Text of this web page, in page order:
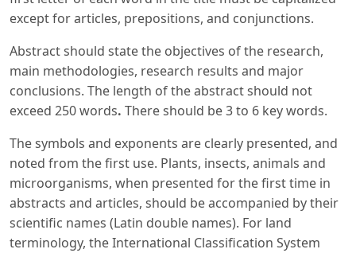
except for articles, prepositions, and conjunctions.
Abstract should state the objectives of the research,
main methodologies, research results and major
conclusions. The length of the abstract should not
exceed 250 words. There should be 3 to 6 key words.
The symbols and exponents are clearly presented, and
noted from the first use. Plants, insects, animals and
microorganisms, when presented for the first time in
abstracts and articles, should be accompanied by their
scientific names (Latin double names). For land
terminology, the International Classification System